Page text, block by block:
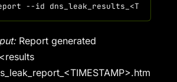
Report generated